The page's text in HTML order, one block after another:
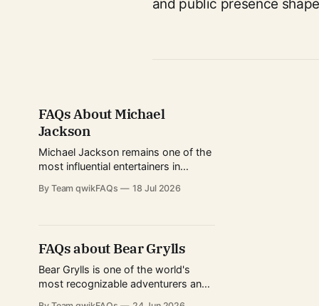
and public presence
FAQs About Michael
Jackson
Michael Jackson remains one of the
most influential entertainers in
of Pop," he transformed popular
decades, from childhood fame with
the Jackson 5 to becoming one of
By Team qwikFAQs 18 Jul 2026
FAQs about Bear Grylls
Bear Grylls is one of the world's
most recognizable adventurers and